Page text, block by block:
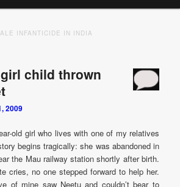
INFANTICIDE IN INDIA
child thrown
2009
old girl who lives with one of my relatives
begins tragically: she was abandoned in
the Mau railway station shortly after birth.
cries, no one stepped forward to help her.
of mine saw Neetu and couldn’t bear to